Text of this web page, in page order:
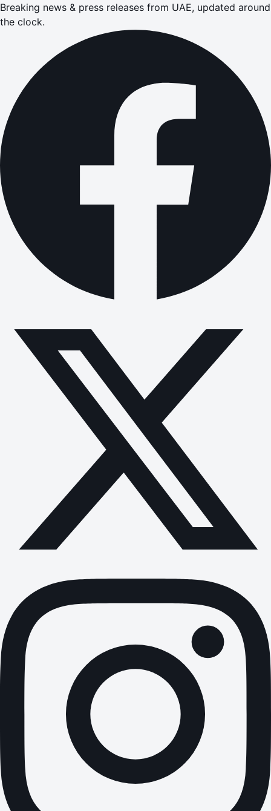
Breaking news & press releases from UAE, updated around
the clock.